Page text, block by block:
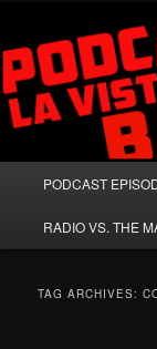
primary
content
secondary
content
A Celebration of
PODCAST
RADIO VS. THE
TAG ARCHIVES: